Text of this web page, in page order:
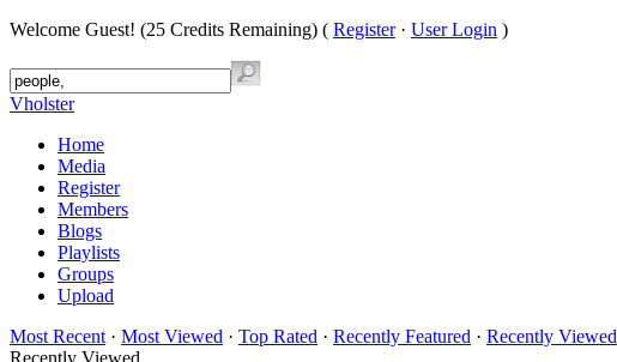
Welcome Guest! (25 Credits Remaining) ( Register· User Login )
Vholster
Home
Media
Register
Members
Blogs
Playlists
Groups
Upload
Most Recent · Most Viewed · Top Rated · Recently Featured · Recently Viewed
Recently Viewed